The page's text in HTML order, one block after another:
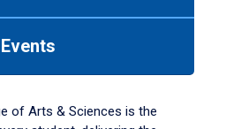
Events
of Arts & Sciences is the